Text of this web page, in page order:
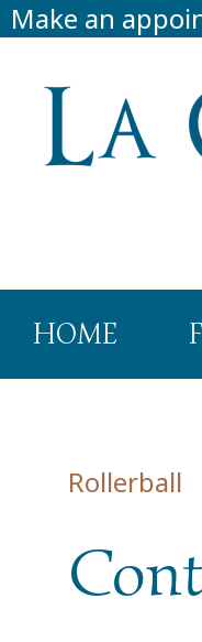
Make an
HOME
Rollerball